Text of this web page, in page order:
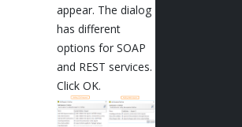
appear. The dialog
has different
options for SOAP
and REST services.
Click OK.